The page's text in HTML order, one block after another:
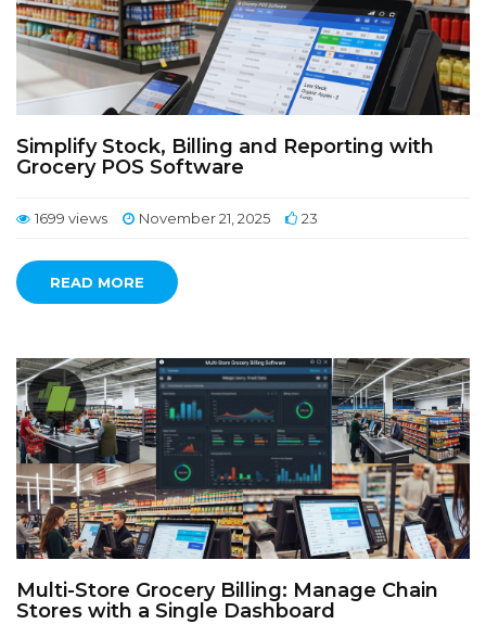
Simplify Stock, Billing and Reporting with
Grocery POS Software
1699 views November 21, 2025 23
READ MORE
Multi-Store Grocery Billing: Manage Chain
Stores with a Single Dashboard